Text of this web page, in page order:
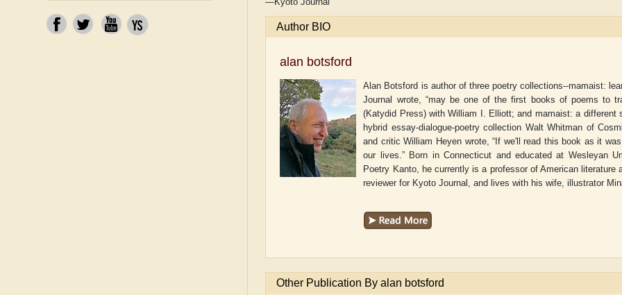
Author BIO
alan botsford
Alan Botsford is author of three poetry collections--mamaist:
Journal wrote, “may be one of the first books of poems to
(Katydid Press) with William I. Elliott; and mamaist: a
hybrid essay-dialogue-poetry collection Walt Whitman of
and critic William Heyen wrote, “If we'll read this book as it
our lives.” Born in Connecticut and educated at Wesleyan
Poetry Kanto, he currently is a professor of American
reviewer for Kyoto Journal, and lives with his wife, illustrator
Other Publication By alan botsford